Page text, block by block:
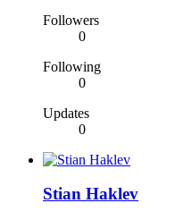
Followers
0
Following
0
Updates
0
Stian Haklev